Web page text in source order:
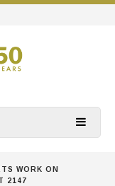
WORK ON
2147